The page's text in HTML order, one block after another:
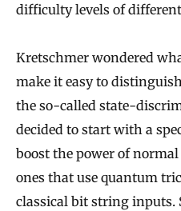
c
t
n
r
difficulty levels of
Kretschmer wondered
make it easy to
the so-called state-
decided to start with a
boost the power of
ones that use quantum
classical bit string inputs.